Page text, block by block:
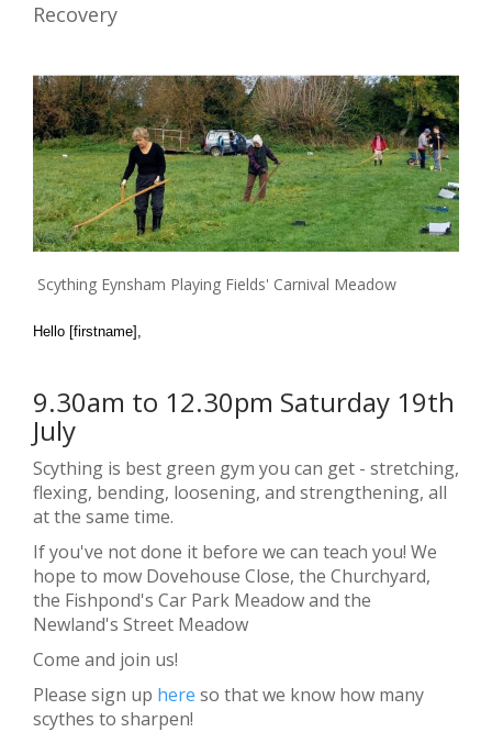
Recovery
Scything Eynsham Playing Fields' Carnival Meadow
Hello [firstname],
9.30am to 12.30pm Saturday 19th
July
Scything is best green gym you can get - stretching,
flexing, bending, loosening, and strengthening, all
at the same time.
If you've not done it before we can teach you! We
hope to mow Dovehouse Close, the Churchyard,
the Fishpond's Car Park Meadow and the
Newland's Street Meadow
Come and join us!
Please sign up here so that we know how many
scythes to sharpen!